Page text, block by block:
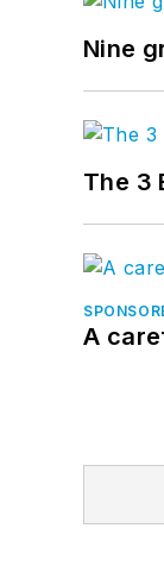
Nine
The 3
A